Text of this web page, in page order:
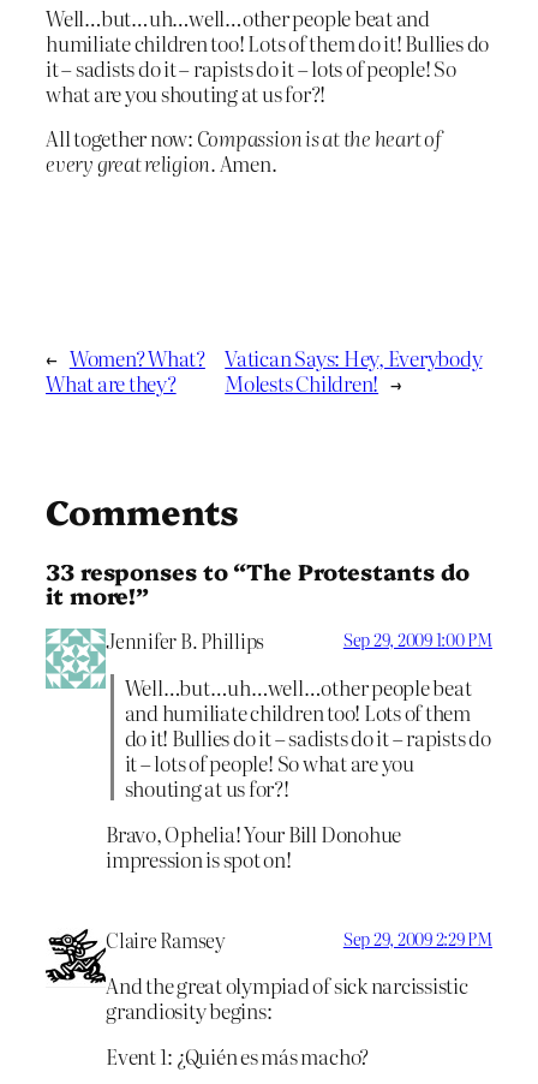
Well…but…uh…well…other people beat and
humiliate children too! Lots of them do it! Bullies do
it – sadists do it – rapists do it – lots of people! So
what are you shouting at us for?!
All together now: Compassion is at the heart of
every great religion.Amen.
← Women? What?
What are they?
Vatican Says: Hey, Everybody
Molests Children! →
Comments
33 responses to “The Protestants do
it more!”
Jennifer B. Phillips Sep 29, 2009 1:00 PM
Well…but…uh…well…other people beat
and humiliate children too! Lots of them
do it! Bullies do it – sadists do it – rapists do
it – lots of people! So what are you
shouting at us for?!
Bravo, Ophelia! Your Bill Donohue
impression is spot on!
Claire Ramsey Sep 29, 2009 2:29 PM
And the great olympiad of sick narcissistic
grandiosity begins:
Event 1: ¿Quién es más macho?